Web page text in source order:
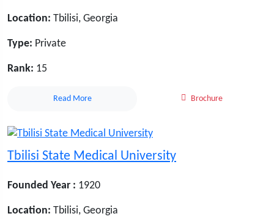
Location: Tbilisi, Georgia
Type: Private
Rank: 15
Read More Brochure
Tbilisi State Medical University
Founded Year : 1920
Location: Tbilisi, Georgia